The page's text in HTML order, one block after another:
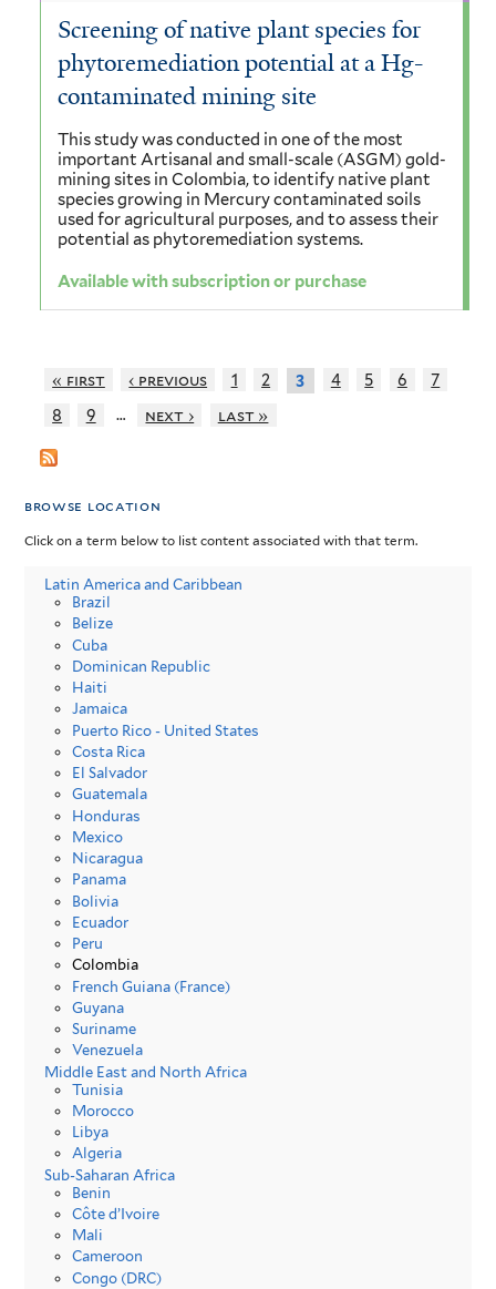
Screening of native plant species for
phytoremediation potential at a Hg-
contaminated mining site
This study was conducted in one of the most
important Artisanal and small-scale (ASGM) gold-
mining sites in Colombia, to identify native plant
species growing in Mercury contaminated soils
used for agricultural purposes, and to assess their
potential as phytoremediation systems.
Available with subscription or purchase
« first ‹ previous 1 2 3 4 5 6
7
8
9 … next › last »
browse location
Click on a term below to list content associated with that term.
Latin America and Caribbean
Brazil
Belize
Cuba
Dominican Republic
Haiti
Jamaica
Puerto Rico - United States
Costa Rica
El Salvador
Guatemala
Honduras
Mexico
Nicaragua
Panama
Bolivia
Ecuador
Peru
Colombia
French Guiana (France)
Guyana
Suriname
Venezuela
Middle East and North Africa
Tunisia
Morocco
Libya
Algeria
Sub-Saharan Africa
Benin
Côte d’Ivoire
Mali
Cameroon
Congo (DRC)